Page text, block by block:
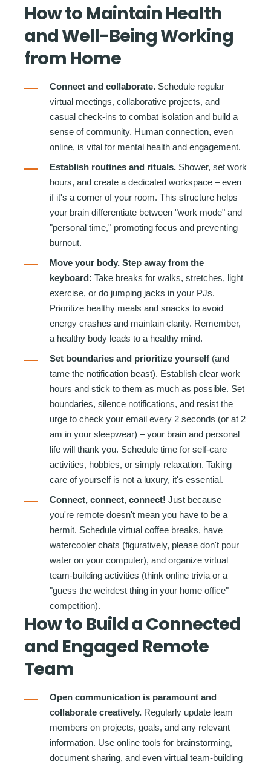
How to Maintain Health
and Well-Being Working
from Home
Connect and collaborate. Schedule regular
virtual meetings, collaborative projects, and
casual check-ins to combat isolation and build a
sense of community. Human connection, even
online, is vital for mental health and engagement.
Establish routines and rituals. Shower, set work
hours, and create a dedicated workspace – even
if it's a corner of your room. This structure helps
your brain differentiate between "work mode" and
"personal time," promoting focus and preventing
burnout.
Move your body. Step away from the
keyboard: Take breaks for walks, stretches, light
exercise, or do jumping jacks in your PJs.
Prioritize healthy meals and snacks to avoid
energy crashes and maintain clarity. Remember,
a healthy body leads to a healthy mind.
Set boundaries and prioritize yourself (and
tame the notification beast). Establish clear work
hours and stick to them as much as possible. Set
boundaries, silence notifications, and resist the
urge to check your email every 2 seconds (or at 2
am in your sleepwear) – your brain and personal
life will thank you. Schedule time for self-care
activities, hobbies, or simply relaxation. Taking
care of yourself is not a luxury, it's essential.
Connect, connect, connect! Just because
you're remote doesn't mean you have to be a
hermit. Schedule virtual coffee breaks, have
watercooler chats (figuratively, please don't pour
water on your computer), and organize virtual
team-building activities (think online trivia or a
"guess the weirdest thing in your home office"
competition).
How to Build a Connected
and Engaged Remote
Team
Open communication is paramount and
collaborate creatively. Regularly update team
members on projects, goals, and any relevant
information. Use online tools for brainstorming,
document sharing, and even virtual team-building